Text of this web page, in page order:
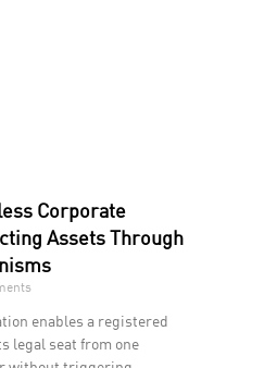
Corporate
Assets Through